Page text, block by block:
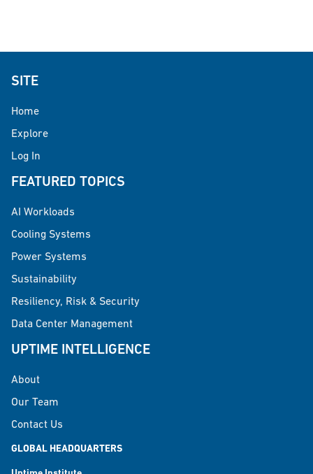
SITE
Home
Explore
Log In
FEATURED TOPICS
AI Workloads
Cooling Systems
Power Systems
Sustainability
Resiliency, Risk & Security
Data Center Management
UPTIME INTELLIGENCE
About
Our Team
Contact Us
GLOBAL HEADQUARTERS